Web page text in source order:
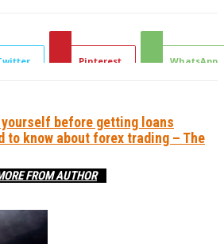
Pinterest WhatsApp
yourself before getting loans
to know about forex trading – The
FROM AUTHOR